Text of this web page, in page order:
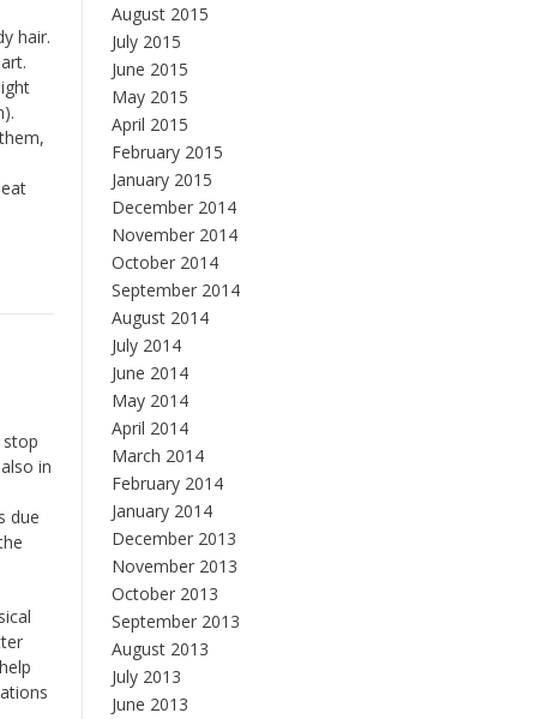
hair.
in
due
August 2015
July 2015
June 2015
May 2015
April 2015
February 2015
January 2015
December 2014
November 2014
October 2014
September 2014
August 2014
July 2014
June 2014
May 2014
April 2014
March 2014
February 2014
January 2014
December 2013
November 2013
October 2013
September 2013
August 2013
July 2013
June 2013